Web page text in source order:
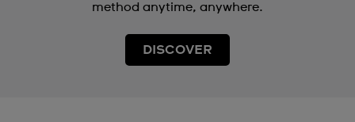
method anytime, anywhere.
DISCOVER